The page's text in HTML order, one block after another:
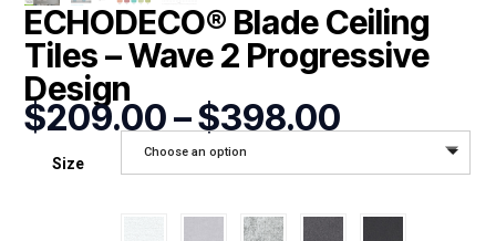
ECHODECO® Blade Ceiling
Tiles – Wave 2 Progressive
Design
$209.00–$398.00
range:
$209.00
$398.00
Size
Choose an option